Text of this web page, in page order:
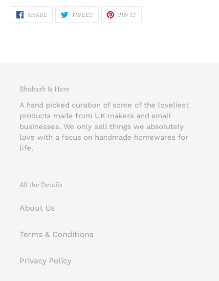
SHARE SHARE TWEETTWEET PIN IT
Rhubarb & Hare
A hand picked curation of some of the loveliest
products made from UK makers and small
businesses. We only sell things we absolutely
love with a focus on handmade homewares for
life.
All the Details
About Us
Terms & Conditions
Privacy Policy